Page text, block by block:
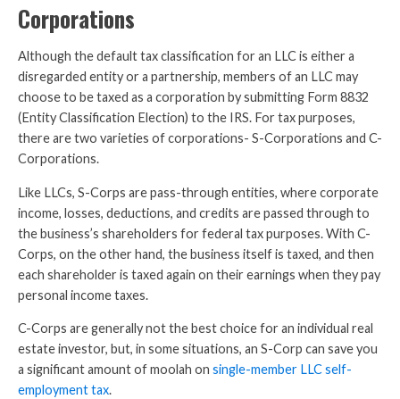
Corporations
Although the default tax classification for an LLC is either a
disregarded entity or a partnership, members of an LLC may
choose to be taxed as a corporation by submitting Form 8832
(Entity Classification Election) to the IRS. For tax purposes,
there are two varieties of corporations- S-Corporations and C-
Corporations.
Like LLCs, S-Corps are pass-through entities, where corporate
income, losses, deductions, and credits are passed through to
the business’s shareholders for federal tax purposes. With C-
Corps, on the other hand, the business itself is taxed, and then
each shareholder is taxed again on their earnings when they pay
personal income taxes.
C-Corps are generally not the best choice for an individual real
estate investor, but, in some situations, an S-Corp can save you
a significant amount of moolah on single-member LLC self-
employment tax.